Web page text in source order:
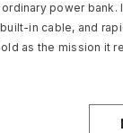
power bank.
in cable, and
as the mission it